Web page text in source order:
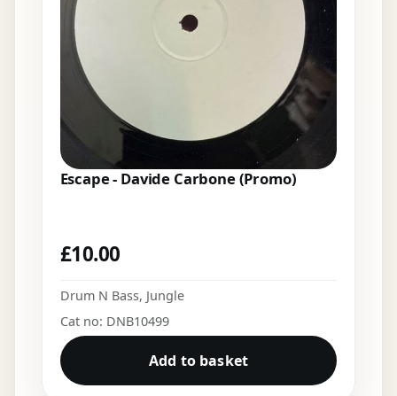
Escape - Davide Carbone (Promo)
£10.00
Drum N Bass, Jungle
Cat no: DNB10499
Add to basket